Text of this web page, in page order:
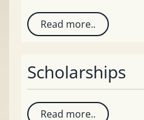
Read more..
Scholarships
Read more..